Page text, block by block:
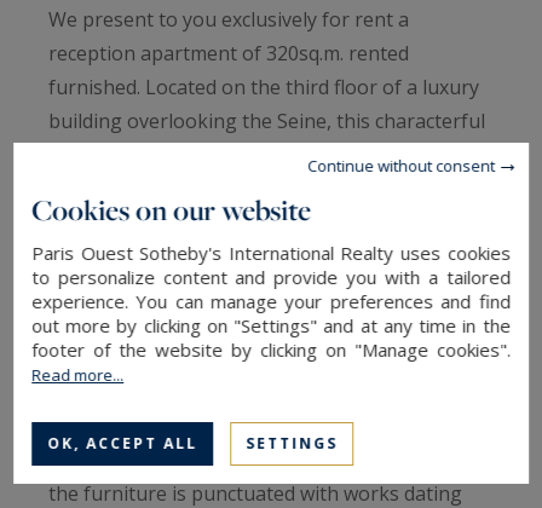
We present to you exclusively for rent a
reception apartment of 320sq.m. rented
furnished. Located on the third floor of a luxury
building overlooking the Seine, this characterful
apartment is composed as follows: an entrance
room, an equipped kitchen, a master with
bathroom and dressing room, two other
bedrooms with their bathrooms and a laundry
room. This apartment benefits from collective
heating and reversible air conditioning.
The reception rooms overlook the Seine while
the bedrooms are quietly set back. The
decoration is inspired by the 18th century and
the furniture is punctuated with works dating
Cookies on our website
Paris Ouest Sotheby's International Realty uses cookies
to personalize content and provide you with a tailored
experience. You can manage your preferences and find
out more by clicking on "Settings" and at any time in the
footer of the website by clicking on "Manage cookies".
Read more...
OK, ACCEPT ALL SETTINGS
Continue without consent